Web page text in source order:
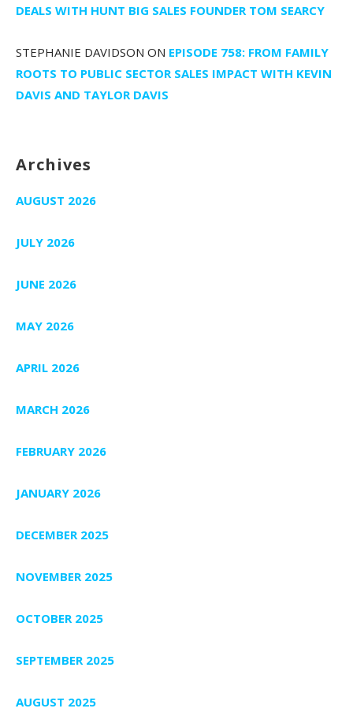
DEALS WITH HUNT BIG SALES FOUNDER TOM SEARCY
STEPHANIE DAVIDSON ON EPISODE 758: FROM FAMILY
ROOTS TO PUBLIC SECTOR SALES IMPACT WITH KEVIN
DAVIS AND TAYLOR DAVIS
Archives
AUGUST 2026
JULY 2026
JUNE 2026
MAY 2026
APRIL 2026
MARCH 2026
FEBRUARY 2026
JANUARY 2026
DECEMBER 2025
NOVEMBER 2025
OCTOBER 2025
SEPTEMBER 2025
AUGUST 2025